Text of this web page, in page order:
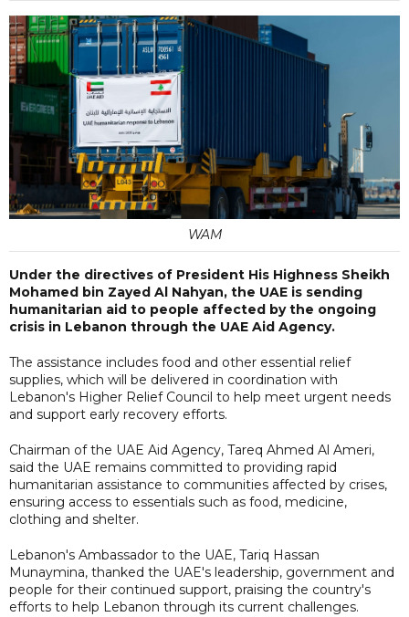
WAM
Under the directives of President His Highness Sheikh
Mohamed bin Zayed Al Nahyan, the UAE is sending
humanitarian aid to people affected by the ongoing
crisis in Lebanon through the UAE Aid Agency.
The assistance includes food and other essential relief
supplies, which will be delivered in coordination with
Lebanon's Higher Relief Council to help meet urgent needs
and support early recovery efforts.
Chairman of the UAE Aid Agency, Tareq Ahmed Al Ameri,
said the UAE remains committed to providing rapid
humanitarian assistance to communities affected by crises,
ensuring access to essentials such as food, medicine,
clothing and shelter.
Lebanon's Ambassador to the UAE, Tariq Hassan
Munaymina, thanked the UAE's leadership, government and
people for their continued support, praising the country's
efforts to help Lebanon through its current challenges.